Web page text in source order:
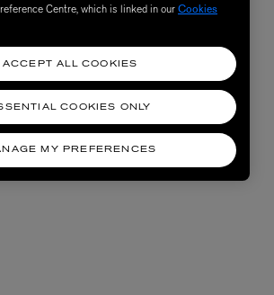
Centre, which is linked in ourCookies
MY PREFERENCES
COOKIES ONLY
ACCEPT ALL COOKIES